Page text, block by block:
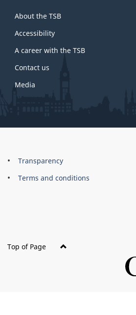
this
site
About the TSB
Accessibility
A career with the TSB
Contact us
Media
About
this
Brand
Transparency
Terms and conditions
Top of Page